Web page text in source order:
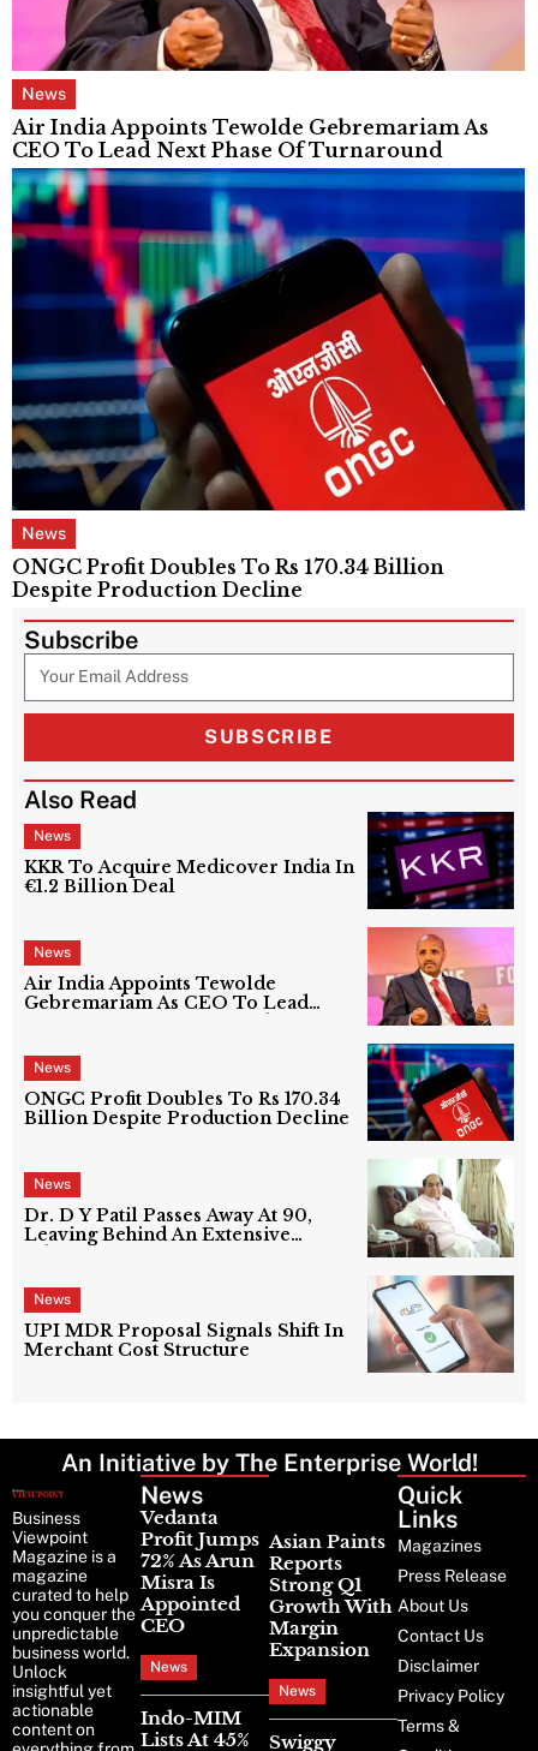
News
Air India Appoints Tewolde Gebremariam As
CEO To Lead Next Phase Of Turnaround
News
ONGC Profit Doubles To Rs 170.34 Billion
Despite Production Decline
Subscribe
SUBSCRIBE
Also Read
News
KKR To Acquire Medicover India In
€1.2 Billion Deal
News
Air India Appoints Tewolde
Gebremariam As CEO To Lead
News
ONGC Profit Doubles To Rs 170.34
Billion Despite Production Decline
News
Dr. D Y Patil Passes Away At 90,
Leaving Behind An Extensive
News
UPI MDR Proposal Signals Shift In
Merchant Cost Structure
An Initiative by The Enterprise World!
Business
Viewpoint
Magazine is a
magazine
curated to help
you conquer the
unpredictable
business world.
Unlock
insightful yet
actionable
content on
News
Vedanta
Profit Jumps
72% As Arun
Misra Is
Appointed
CEO
News
Indo-MIM
Lists At 45%
Asian Paints
Reports
Strong Q1
Growth With
Margin
Expansion
News
Swiggy
Quick
Links
Magazines
Press Release
About Us
Contact Us
Disclaimer
Privacy Policy
Terms &